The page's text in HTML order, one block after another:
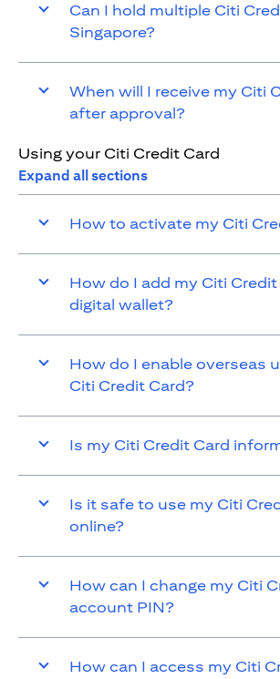
Can I hold multiple Citi
Singapore?
When will I receive my Citi
after approval?
Using your Citi Credit Card
Expand all sections
How to activate my Citi
How do I add my Citi
digital wallet?
How do I enable overseas
Citi Credit Card?
Is my Citi Credit Card
Is it safe to use my Citi
online?
How can I change my Citi
account PIN?
How can I access my Citi